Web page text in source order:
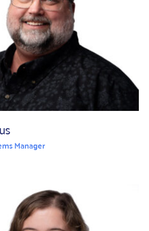
Manager